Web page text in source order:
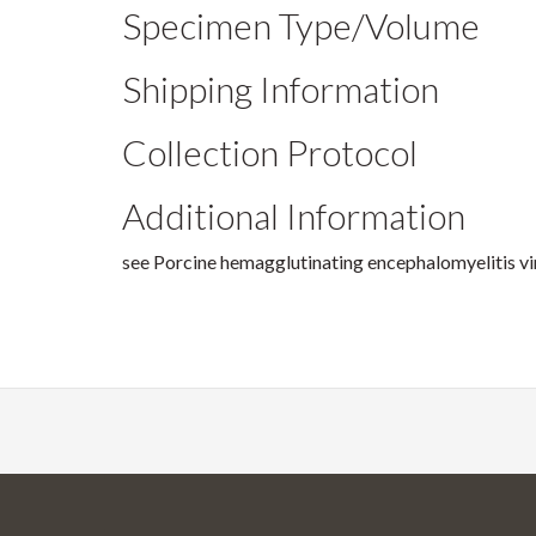
Specimen Type/Volume
Shipping Information
Collection Protocol
Additional Information
see Porcine hemagglutinating encephalomyelitis